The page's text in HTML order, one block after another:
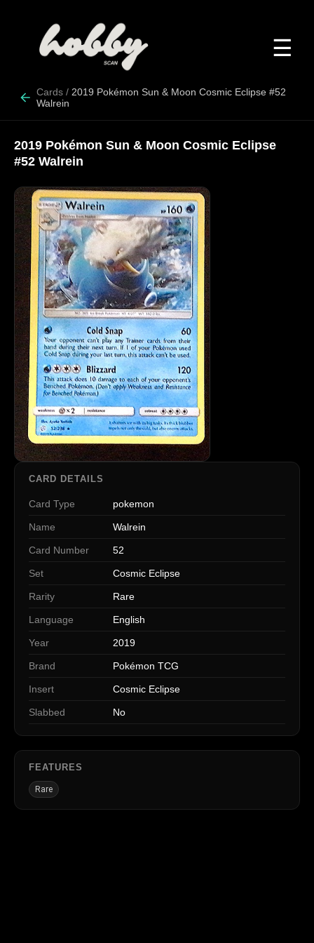
☰
Cards / 2019 Pokémon Sun & Moon Cosmic Eclipse #52
Walrein
2019 Pokémon Sun & Moon Cosmic Eclipse
#52 Walrein
CARD DETAILS
Card Type pokemon
Name Walrein
Card Number 52
Set Cosmic Eclipse
Rarity Rare
Language English
Year 2019
Brand Pokémon TCG
Insert Cosmic Eclipse
Slabbed No
FEATURES
Rare